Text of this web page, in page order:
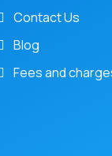
Contact Us
Blog
Fees and